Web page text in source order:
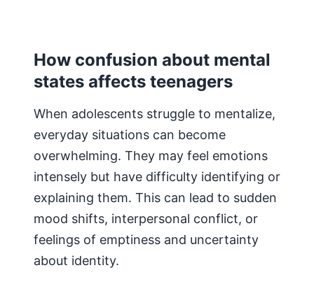
How confusion about mental
states affects teenagers
When adolescents struggle to mentalize,
everyday situations can become
overwhelming. They may feel emotions
intensely but have difficulty identifying or
explaining them. This can lead to sudden
mood shifts, interpersonal conflict, or
feelings of emptiness and uncertainty
about identity.